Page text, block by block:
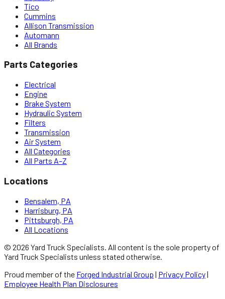
Tico
Cummins
Allison Transmission
Automann
All Brands
Parts Categories
Electrical
Engine
Brake System
Hydraulic System
Filters
Transmission
Air System
All Categories
All Parts A–Z
Locations
Bensalem, PA
Harrisburg, PA
Pittsburgh, PA
All Locations
© 2026 Yard Truck Specialists . All content is the sole property of
Yard Truck Specialists unless stated otherwise.
Proud member of the Forged Industrial Group | Privacy Policy|
Employee Health Plan Disclosures